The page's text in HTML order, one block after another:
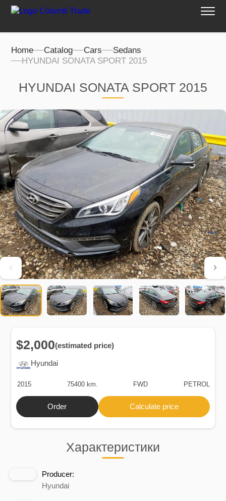
Home Catalog Cars
Sedans
HYUNDAI SONATA SPORT 2015
HYUNDAI SONATA SPORT 2015
Характеристики
Producer:
Hyundai
Hyundai
$2,000(estimated price)
2015 75400 km. FWD PETROL
Order Calculate price